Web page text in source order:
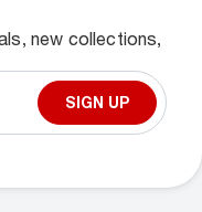
new collections,
SIGN UP